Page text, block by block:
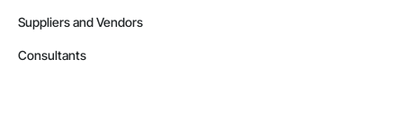
Suppliers and Vendors
Consultants